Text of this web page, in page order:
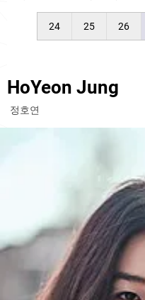
24 25 26
HoYeon Jung
정호연